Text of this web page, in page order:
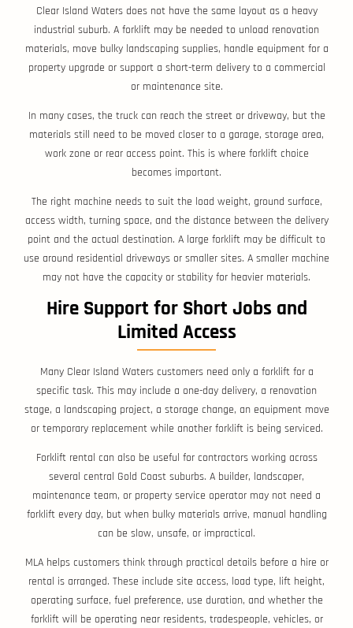
Clear Island Waters does not have the same layout as a heavy
industrial suburb. A forklift may be needed to unload renovation
materials, move bulky landscaping supplies, handle equipment for a
property upgrade or support a short-term delivery to a commercial
or maintenance site.
In many cases, the truck can reach the street or driveway, but the
materials still need to be moved closer to a garage, storage area,
work zone or rear access point. This is where forklift choice
becomes important.
The right machine needs to suit the load weight, ground surface,
access width, turning space, and the distance between the delivery
point and the actual destination. A large forklift may be difficult to
use around residential driveways or smaller sites. A smaller machine
may not have the capacity or stability for heavier materials.
Hire Support for Short Jobs and
Limited Access
Many Clear Island Waters customers need only a forklift for a
specific task. This may include a one-day delivery, a renovation
stage, a landscaping project, a storage change, an equipment move
or temporary replacement while another forklift is being serviced.
Forklift rental can also be useful for contractors working across
several central Gold Coast suburbs. A builder, landscaper,
maintenance team, or property service operator may not need a
forklift every day, but when bulky materials arrive, manual handling
can be slow, unsafe, or impractical.
MLA helps customers think through practical details before a hire or
rental is arranged. These include site access, load type, lift height,
operating surface, fuel preference, use duration, and whether the
forklift will be operating near residents, tradespeople, vehicles, or